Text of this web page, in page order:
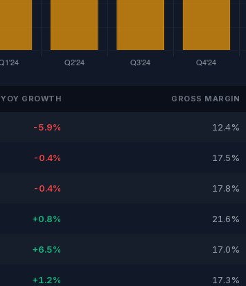
YOY GROWTH GROSS MARGIN
-5.9% 12.4%
-0.4% 17.5%
-0.4% 17.8%
+0.8% 21.6%
+6.5% 17.0%
+1.2% 17.3%